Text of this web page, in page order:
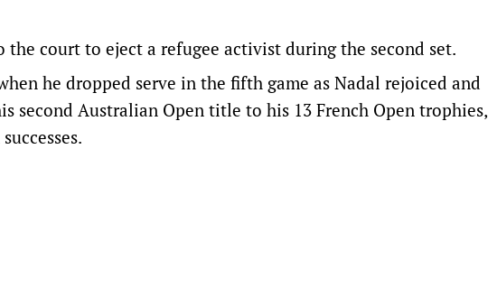
the court to eject a refugee activist during the second set.
he dropped serve in the fifth game as Nadal rejoiced and
second Australian Open title to his 13 French Open trophies,